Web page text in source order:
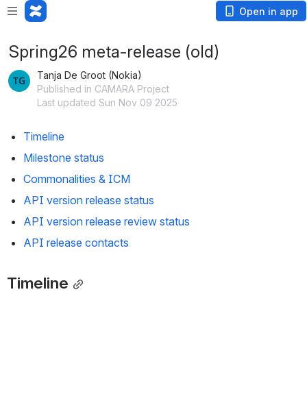
Open in app
Spring26 meta-release (old)
Tanja De Groot (Nokia)
Published in CAMARA Project
Last updated Sun Nov 09 2025
Timeline
Milestone status
Commonalities & ICM
API version release status
API version release review status
API release contacts
Timeline